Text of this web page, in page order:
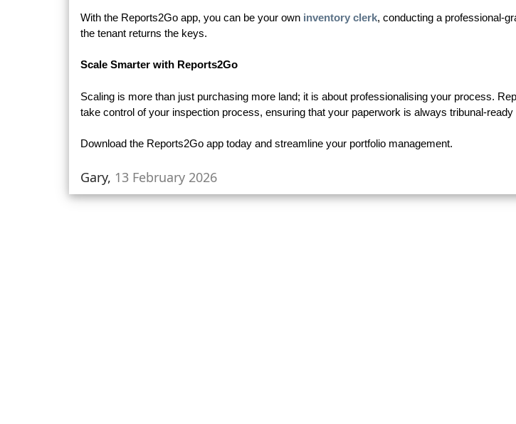
With the Reports2Go app, you can be your own inventory clerk, conducting a professional-
the tenant returns the keys.
Scale Smarter with Reports2Go
Scaling is more than just purchasing more land; it is about professionalising your process.
take control of your inspection process, ensuring that your paperwork is always tribunal-
Download the Reports2Go app today and streamline your portfolio management.
Gary, 13 February 2026